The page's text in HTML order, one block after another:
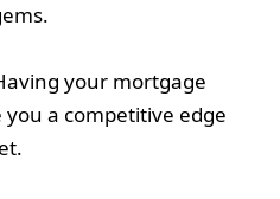
your mortgage
a competitive edge